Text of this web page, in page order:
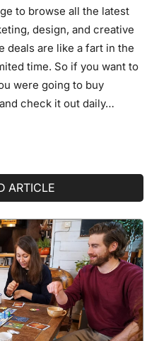
to browse all the latest
design, and creative
deals are like a fart in the
time. So if you want to
were going to buy
check it out daily…
ARTICLE